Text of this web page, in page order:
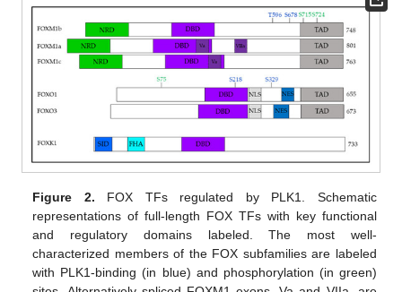
Figure 2. FOX TFs regulated by PLK1. Schematic
representations of full-length FOX TFs with key functional
and regulatory domains labeled. The most well-
characterized members of the FOX subfamilies are labeled
with PLK1-binding (in blue) and phosphorylation (in green)